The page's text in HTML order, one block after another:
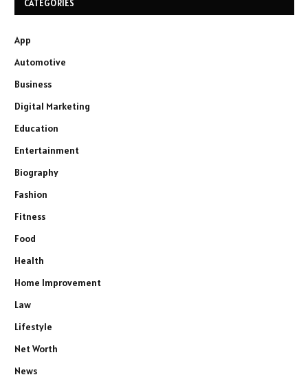
CATEGORIES
App
Automotive
Business
Digital Marketing
Education
Entertainment
Biography
Fashion
Fitness
Food
Health
Home Improvement
Law
Lifestyle
Net Worth
News